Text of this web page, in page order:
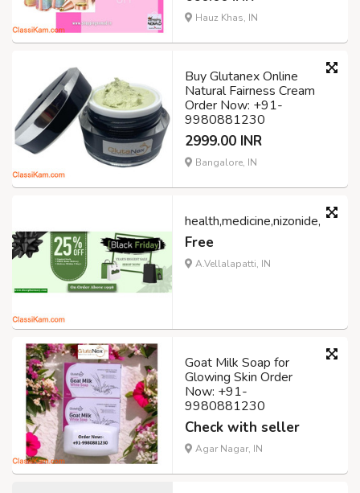
Hauz Khas, IN
Buy Glutanex Online
Natural Fairness Cream
Order Now: +91-
9980881230
2999.00 INR
Bangalore, IN
health,medicine,nizonide,
Free
A.Vellalapatti, IN
Goat Milk Soap for
Glowing Skin Order
Now: +91-
9980881230
Check with seller
Agar Nagar, IN